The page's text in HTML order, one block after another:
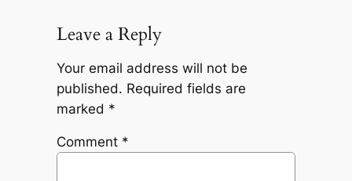
Leave a Reply
Your email address will not be
published. Required fields are
marked *
Comment *